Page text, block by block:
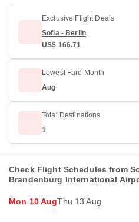
Exclusive Flight Deals
Sofia - Berlin
US$ 166.71
Lowest Fare Month
Aug
Total Destinations
1
Check Flight Schedules from
Brandenburg International
Mon 10 AugThu 13 Aug